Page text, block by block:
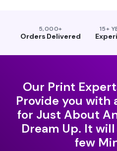
5,000+
Orders Delivered
15+
Our Print
Provide you with
for Just About
Dream Up. It
few